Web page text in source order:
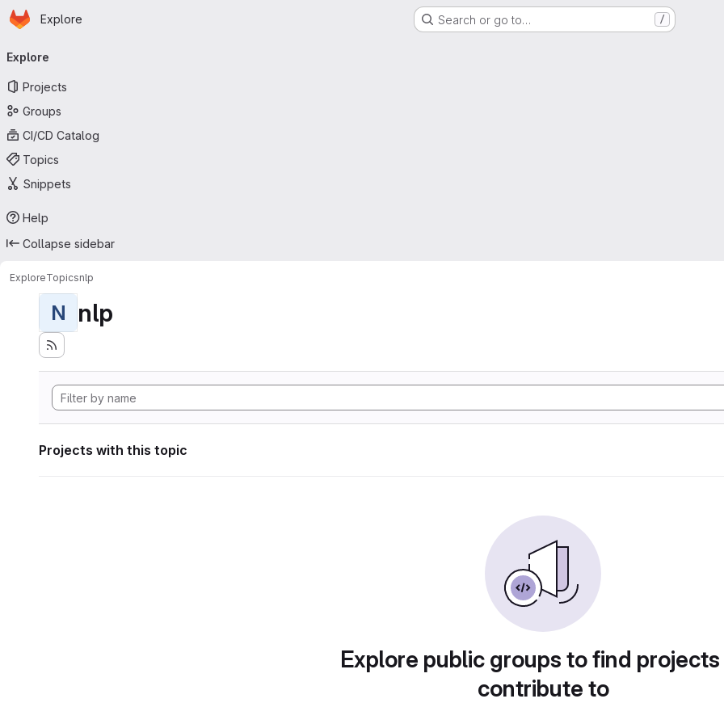
Skip to main content
Homepage
Explore Search or go to… /
navigation
Explore
Projects
Groups
CI/CD Catalog
Topics
Snippets
Help
Collapse sidebar
ExploreTopicsnlp
N nlp
Projects with this topic
Explore public groups to find
contribute to